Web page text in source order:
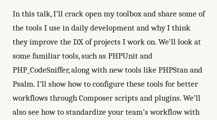
In this talk, I’ll crack open my toolbox and share some of
the tools I use in daily development and why I think
they improve the DX of projects I work on. We’ll look at
some familiar tools, such as PHPUnit and
PHP_CodeSniffer, along with new tools like PHPStan and
Psalm. I’ll show how to configure these tools for better
workflows through Composer scripts and plugins. We’ll
also see how to standardize your team’s workflow with